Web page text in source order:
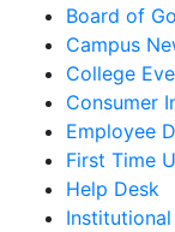
Board of
Campus
College
Consumer
Employee
First Time
Help Desk